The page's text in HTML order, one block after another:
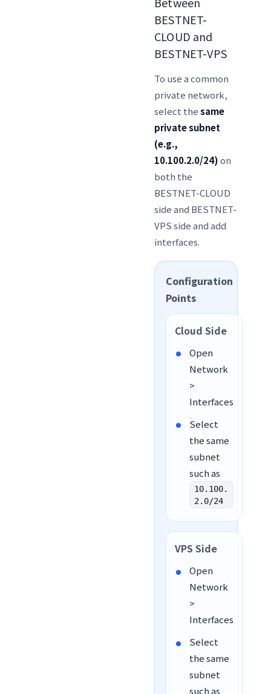
BESTNET-
CLOUD and
BESTNET-VPS
To use a common
private network,
select thesame
private subnet
(e.g.,
10.100.2.0/24)on
both the
BESTNET-CLOUD
side and BESTNET-
VPS side and add
interfaces.
Configuration
Points
Cloud Side
Open
Network
>
Interfaces
Select
the same
subnet
such as
10.100.
2.0/24
VPS Side
Open
Network
>
Interfaces
Select
the same
subnet
such as